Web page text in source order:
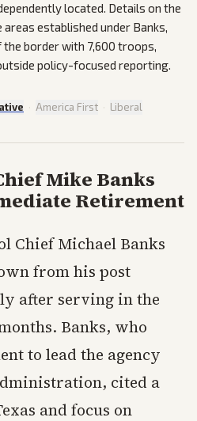
located. Details on the
established under Banks,
border with 7,600 troops,
policy-focused reporting.
· America First · Liberal
Mike Banks
Retirement
Chief Michael Banks
from his post
after serving in the
Banks, who
to lead the agency
cited a
and focus on